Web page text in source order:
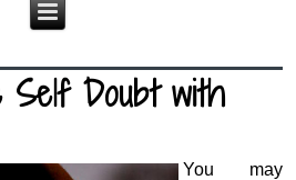
Self Doubt with
You may